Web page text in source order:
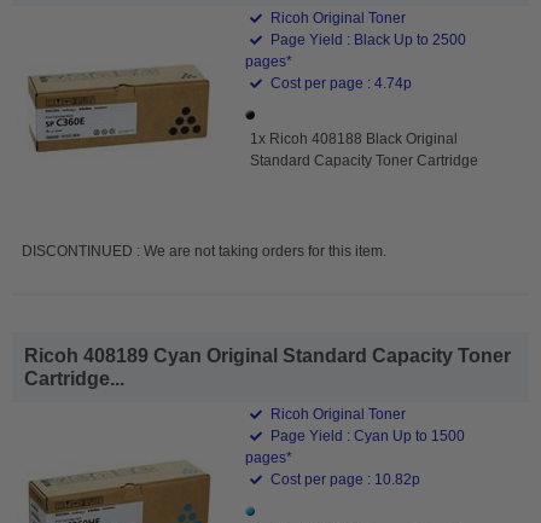
Ricoh Original Toner
Page Yield : Black Up to 2500
pages*
Cost per page : 4.74p
1x Ricoh 408188 Black Original
Standard Capacity Toner Cartridge
DISCONTINUED : We are not taking orders for this item.
Ricoh 408189 Cyan Original Standard Capacity Toner
Cartridge...
Ricoh Original Toner
Page Yield : Cyan Up to 1500
pages*
Cost per page : 10.82p